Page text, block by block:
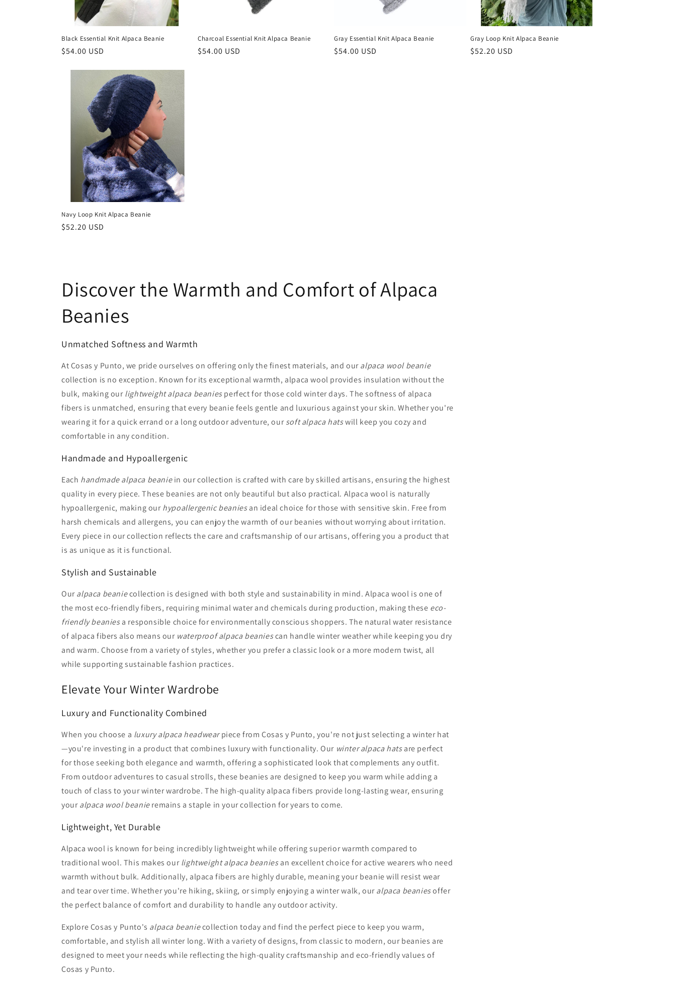
Black Essential Knit Alpaca Beanie
Regular
$54.00 USD
Charcoal Essential Knit Alpaca Beanie
Regular
$54.00 USD
Gray Essential Knit Alpaca Beanie
Regular
$54.00 USD
Gray Loop Knit Alpaca Beanie
Regular
$52.20 USD
Navy Loop Knit Alpaca Beanie
Regular
$52.20 USD
Discover the Warmth and Comfort of Alpaca
Beanies
Unmatched Softness and Warmth
At Cosas y Punto, we pride ourselves on offering only the finest materials, and ouralpaca wool beanie
collection is no exception. Known for its exceptional warmth, alpaca wool provides insulation without the
bulk, making ourlightweight alpaca beaniesperfect for those cold winter days. The softness of alpaca
fibers is unmatched, ensuring that every beanie feels gentle and luxurious against your skin. Whether you're
wearing it for a quick errand or a long outdoor adventure, oursoft alpaca hatswill keep you cozy and
comfortable in any condition.
Handmade and Hypoallergenic
Each handmade alpaca beaniein our collection is crafted with care by skilled artisans, ensuring the highest
quality in every piece. These beanies are not only beautiful but also practical. Alpaca wool is naturally
hypoallergenic, making ourhypoallergenic beaniesan ideal choice for those with sensitive skin. Free from
harsh chemicals and allergens, you can enjoy the warmth of our beanies without worrying about irritation.
Every piece in our collection reflects the care and craftsmanship of our artisans, offering you a product that
is as unique as it is functional.
Stylish and Sustainable
Ouralpaca beaniecollection is designed with both style and sustainability in mind. Alpaca wool is one of
the most eco-friendly fibers, requiring minimal water and chemicals during production, making these eco-
friendly beaniesa responsible choice for environmentally conscious shoppers. The natural water resistance
of alpaca fibers also means our waterproof alpaca beaniescan handle winter weather while keeping you dry
and warm. Choose from a variety of styles, whether you prefer a classic look or a more modern twist, all
while supporting sustainable fashion practices.
Elevate Your Winter Wardrobe
Luxury and Functionality Combined
When you choose a luxury alpaca headwearpiece from Cosas y Punto, you're not just selecting a winter hat
—you're investing in a product that combines luxury with functionality. Our winter alpaca hatsare perfect
for those seeking both elegance and warmth, offering a sophisticated look that complements any outfit.
From outdoor adventures to casual strolls, these beanies are designed to keep you warm while adding a
touch of class to your winter wardrobe. The high-quality alpaca fibers provide long-lasting wear, ensuring
youralpaca wool beanieremains a staple in your collection for years to come.
Lightweight, Yet Durable
Alpaca wool is known for being incredibly lightweight while offering superior warmth compared to
traditional wool. This makes ourlightweight alpaca beaniesan excellent choice for active wearers who need
warmth without bulk. Additionally, alpaca fibers are highly durable, meaning your beanie will resist wear
and tear over time. Whether you're hiking, skiing, or simply enjoying a winter walk, ouralpaca beaniesoffer
the perfect balance of comfort and durability to handle any outdoor activity.
Explore Cosas y Punto's alpaca beaniecollection today and find the perfect piece to keep you warm,
comfortable, and stylish all winter long. With a variety of designs, from classic to modern, our beanies are
designed to meet your needs while reflecting the high-quality craftsmanship and eco-friendly values of
Cosas y Punto.